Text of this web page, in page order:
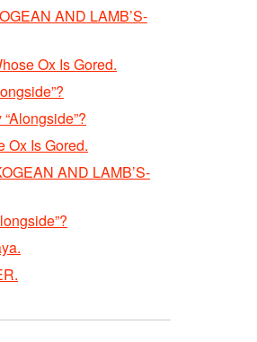
AND LAMB’S-
Ox Is Gored.
Ox Is Gored.
AND LAMB’S-